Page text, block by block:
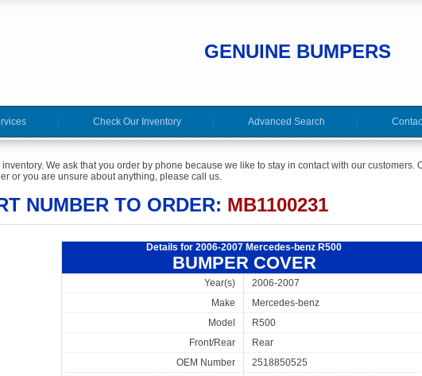
GENUINE BUMPERS
Check Our Inventory Advanced Search
We ask that you order by phone because we like to stay in contact with our customers.
or you are unsure about anything, please call us.
NUMBER TO ORDER: MB1100231
Details for 2006-2007 Mercedes-benz R500
BUMPER COVER
Year(s)
2006-2007
Make
Mercedes-benz
Model
R500
Front/Rear
Rear
OEM Number
2518850525